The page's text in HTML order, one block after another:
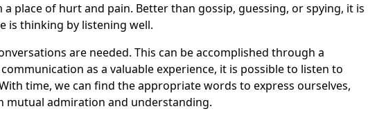
place of hurt and pain. Better than gossip, guessing, or spying, it is
is thinking by listening well.
are needed. This can be accomplished through a
as a valuable experience, it is possible to listen to
time, we can find the appropriate words to express ourselves,
mutual admiration and understanding.